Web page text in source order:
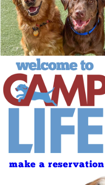
make a reservation